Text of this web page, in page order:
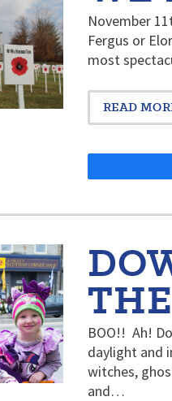
November
Fergus or
most
READ
BOO!! Ah!
daylight and
witches,
and…